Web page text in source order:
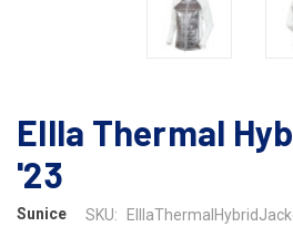
Ellla Thermal
'23
Sunice SKU: